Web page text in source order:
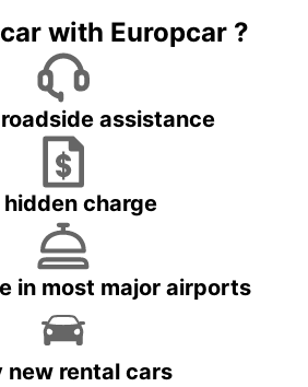
with Europcar ?
assistance
hidden charge
in most major airports
new rental cars